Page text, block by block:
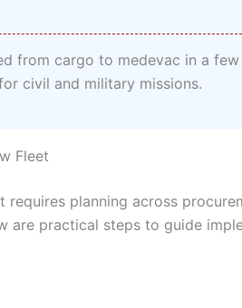
from cargo to medevac in a few
civil and military missions.
Fleet
planning across
are practical steps to guide